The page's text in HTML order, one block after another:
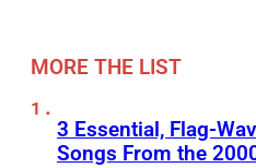
MORE THE LIST
3 Essential, Flag-
Songs From the